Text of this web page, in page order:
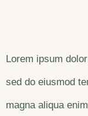
Lorem ipsum
sed do eiusmod
magna aliqua